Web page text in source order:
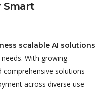
Smart
scalable AI solutions
With growing
comprehensive solutions
across diverse use